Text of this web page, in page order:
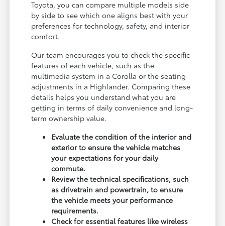
Toyota, you can compare multiple models side
by side to see which one aligns best with your
preferences for technology, safety, and interior
comfort.
Our team encourages you to check the specific
features of each vehicle, such as the
multimedia system in a Corolla or the seating
adjustments in a Highlander. Comparing these
details helps you understand what you are
getting in terms of daily convenience and long-
term ownership value.
Evaluate the condition of the interior and
exterior to ensure the vehicle matches
your expectations for your daily
commute.
Review the technical specifications, such
as drivetrain and powertrain, to ensure
the vehicle meets your performance
requirements.
Check for essential features like wireless